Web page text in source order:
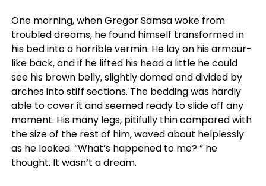
One morning, when Gregor Samsa woke from
troubled dreams, he found himself transformed in
his bed into a horrible vermin. He lay on his armour-
like back, and if he lifted his head a little he could
see his brown belly, slightly domed and divided by
arches into stiff sections. The bedding was hardly
able to cover it and seemed ready to slide off any
moment. His many legs, pitifully thin compared with
the size of the rest of him, waved about helplessly
as he looked. “What’s happened to me? ” he
thought. It wasn’t a dream.